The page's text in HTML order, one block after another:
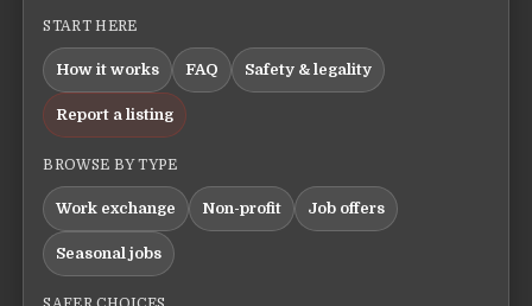
START HERE
How it works FAQ Safety & legality
Report a listing
BROWSE BY TYPE
Work exchange Non-profit Job offers
Seasonal jobs